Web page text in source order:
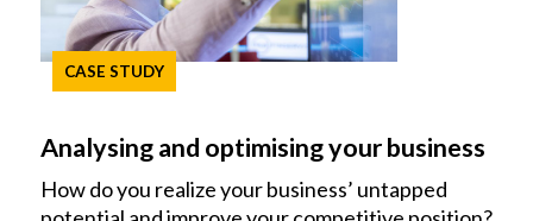
CASE STUDY
Analysing and optimising your business
How do you realize your business’ untapped